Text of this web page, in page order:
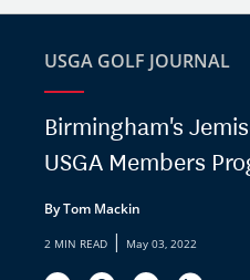
USGA GOLF JOURNAL
Birmingham's
USGA Members
By Tom Mackin
2 MIN READ | May 03, 2022